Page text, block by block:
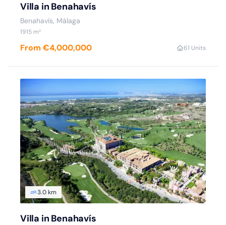
Villa in Benahavís
Benahavís, Málaga
1915 m²
From €4,000,000 61 Units
3.0 km
Villa in Benahavís